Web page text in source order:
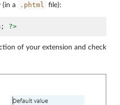
(in a .phtml file):
; ?>
of your extension and check